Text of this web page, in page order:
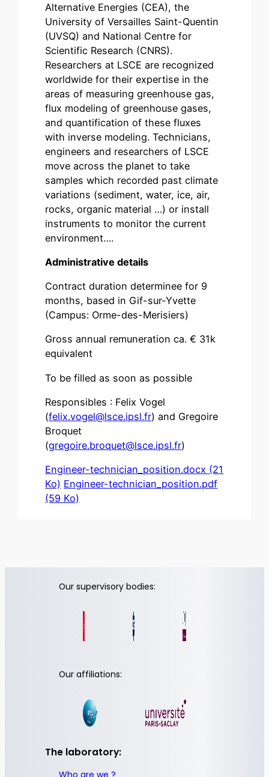
Alternative Energies (CEA), the
University of Versailles Saint-Quentin
(UVSQ) and National Centre for
Scientific Research (CNRS).
Researchers at LSCE are recognized
worldwide for their expertise in the
areas of measuring greenhouse gas,
flux modeling of greenhouse gases,
and quantification of these fluxes
with inverse modeling. Technicians,
engineers and researchers of LSCE
move across the planet to take
samples which recorded past climate
variations (sediment, water, ice, air,
rocks, organic material …) or install
instruments to monitor the current
environment….
Administrative details
Contract duration determinee for 9
months, based in Gif-sur-Yvette
(Campus: Orme-des-Merisiers)
Gross annual remuneration ca. € 31k
equivalent
To be filled as soon as possible
Responsibles : Felix Vogel
(felix.vogel@lsce.ipsl.fr) and Gregoire
Broquet
(gregoire.broquet@lsce.ipsl.fr)
Engineer-technician_position.docx (21
Ko) Engineer-technician_position.pdf
(59 Ko)
Our supervisory bodies:
Our affiliations:
The laboratory:
Who are we ?